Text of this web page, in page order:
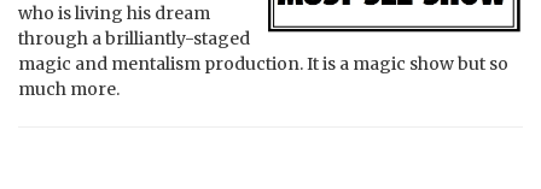
who is living his dream
through a brilliantly-staged
magic and mentalism production. It is a magic show but so
much more.